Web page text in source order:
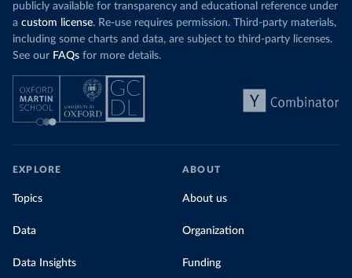
publicly available for transparency and educational reference under
a custom license. Re-use requires permission. Third-party materials,
including some charts and data, are subject to third-party licenses.
See our FAQs for more details.
EXPLORE
Topics
Data
Data Insights
ABOUT
About us
Organization
Funding